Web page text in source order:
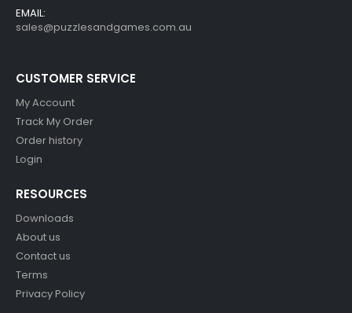
EMAIL:
sales@puzzlesandgames.com.au
CUSTOMER SERVICE
My Account
Track My Order
Order history
Login
RESOURCES
Downloads
About us
Contact us
Terms
Privacy Policy